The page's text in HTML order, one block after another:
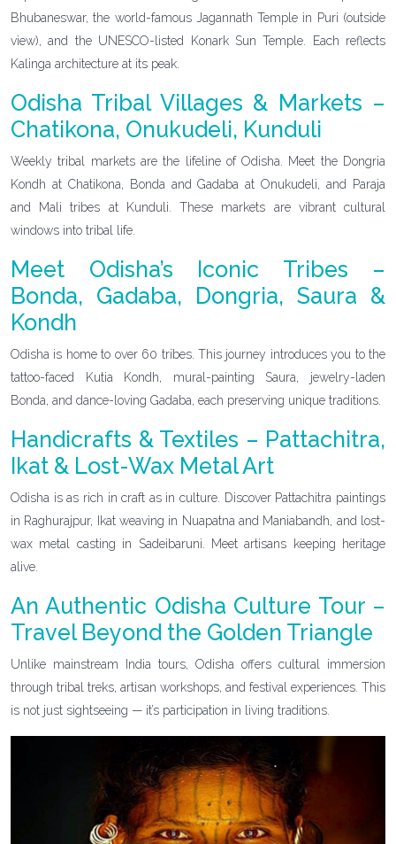
Bhubaneswar, the world-famous Jagannath Temple in Puri (outside
view), and the UNESCO-listed Konark Sun Temple. Each reflects
Kalinga architecture at its peak.
Odisha Tribal Villages & Markets –
Chatikona, Onukudeli, Kunduli
Weekly tribal markets are the lifeline of Odisha. Meet the Dongria
Kondh at Chatikona, Bonda and Gadaba at Onukudeli, and Paraja
and Mali tribes at Kunduli. These markets are vibrant cultural
windows into tribal life.
Meet Odisha’s Iconic Tribes –
Bonda, Gadaba, Dongria, Saura &
Kondh
Odisha is home to over 60 tribes. This journey introduces you to the
tattoo-faced Kutia Kondh, mural-painting Saura, jewelry-laden
Bonda, and dance-loving Gadaba, each preserving unique traditions.
Handicrafts & Textiles – Pattachitra,
Ikat & Lost-Wax Metal Art
Odisha is as rich in craft as in culture. Discover Pattachitra paintings
in Raghurajpur, Ikat weaving in Nuapatna and Maniabandh, and lost-
wax metal casting in Sadeibaruni. Meet artisans keeping heritage
alive.
An Authentic Odisha Culture Tour –
Travel Beyond the Golden Triangle
Unlike mainstream India tours, Odisha offers cultural immersion
through tribal treks, artisan workshops, and festival experiences. This
is not just sightseeing — it’s participation in living traditions.